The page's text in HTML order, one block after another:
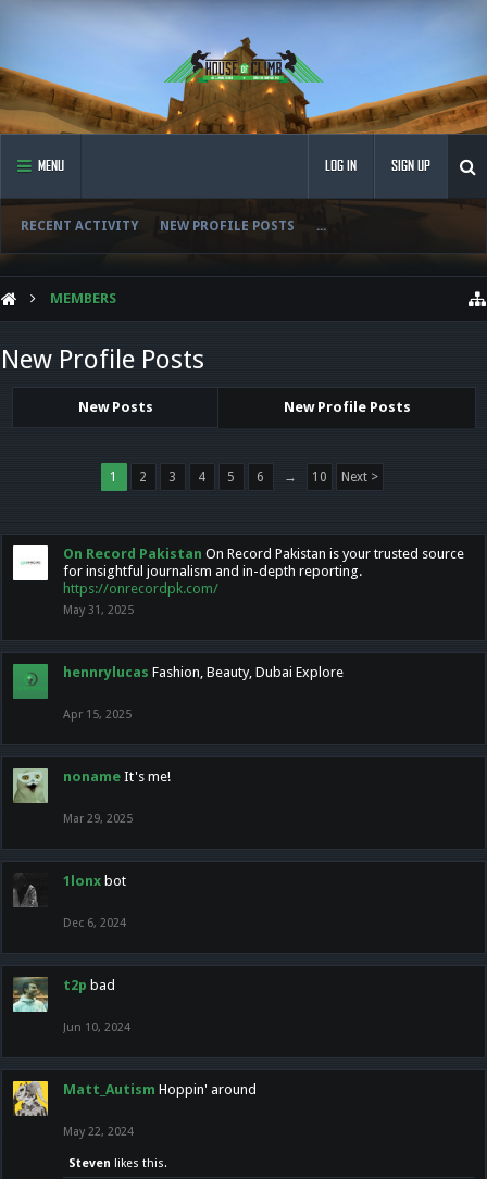
MENU
RECENT ACTIVITY NEW PROFILE POSTS ...
LOG IN SIGN UP
MEMBERS
New Profile Posts
New Posts New Profile Posts
1 2 3 4 5 6 → 10 Next >
On Record Pakistan On Record Pakistan is your trusted source
for insightful journalism and in-depth reporting.
https://onrecordpk.com/
May 31, 2025
hennrylucas Fashion, Beauty, Dubai Explore
Apr 15, 2025
noname It's me!
Mar 29, 2025
1lonx bot
Dec 6, 2024
t2p bad
Jun 10, 2024
Matt_Autism Hoppin' around
May 22, 2024
Steven likes this.